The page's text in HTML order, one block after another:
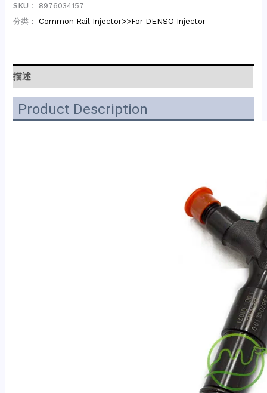
SKU： 8976034157
分类： Common Rail Injector>>For DENSO Injector
描述
Product Description